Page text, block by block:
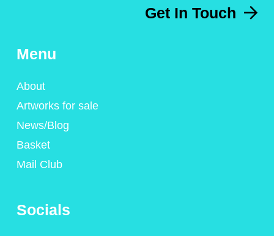
Get In Touch
Menu
About
Artworks for sale
News/Blog
Basket
Mail Club
Socials